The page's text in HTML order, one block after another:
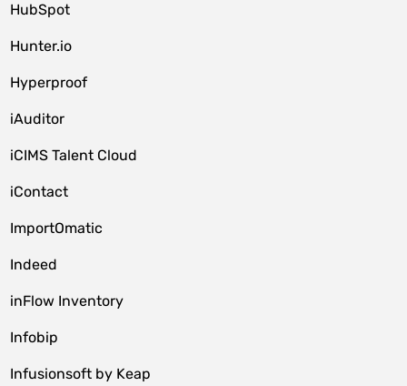
HubSpot
Hunter.io
Hyperproof
iAuditor
iCIMS Talent Cloud
iContact
ImportOmatic
Indeed
inFlow Inventory
Infobip
Infusionsoft by Keap